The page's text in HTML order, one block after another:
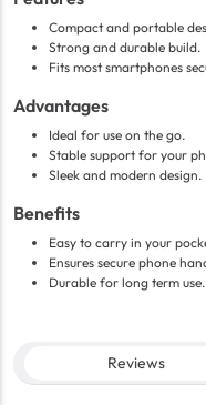
Compact and portable
Strong and durable build.
Fits most smartphones
Advantages
Ideal for use on the go.
Stable support for your
Sleek and modern design.
Benefits
Easy to carry in your
Ensures secure phone
Durable for long term use.
Reviews